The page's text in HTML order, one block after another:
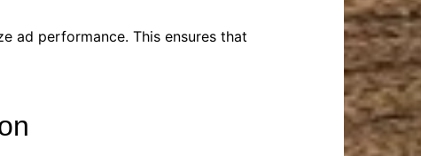
ad performance. This ensures that